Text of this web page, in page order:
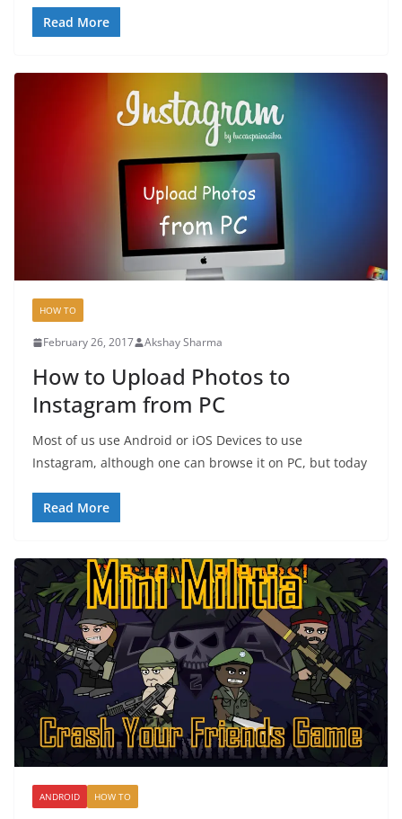
Read More
HOW TO
February 26, 2017 Akshay Sharma
How to Upload Photos to
Instagram from PC
Most of us use Android or iOS Devices to use
Instagram, although one can browse it on PC, but today
Read More
ANDROID HOW TO